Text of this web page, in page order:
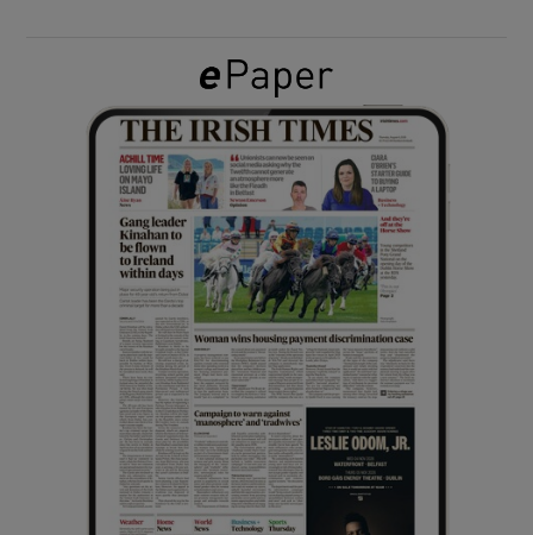
Show Gaeilge sub sections
Show History sub sections
Show Sponsored sub sections